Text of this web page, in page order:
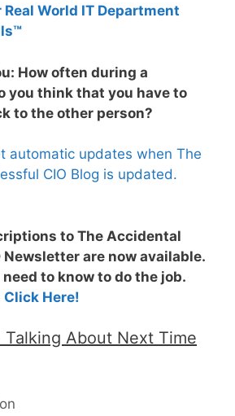
Real World IT Department
How often during a
you think that you have to
to the other person?
automatic updates when The
CIO Blog is updated.
to The Accidental
are now available.
to know to do the job.
Click Here!
Talking About Next Time